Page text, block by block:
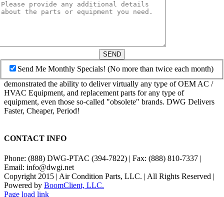
SEND
Send Me Monthly Specials! (No more than twice each month)
demonstrated the ability to deliver virtually any type of OEM AC /
HVAC Equipment, and replacement parts for any type of
equipment, even those so-called "obsolete" brands. DWG Delivers
Faster, Cheaper, Period!
CONTACT INFO
Phone: (888) DWG-PTAC (394-7822) | Fax: (888) 810-7337 |
Email: info@dwgi.net
Copyright 2015 | Air Condition Parts, LLC. | All Rights Reserved |
Powered by BoomClient, LLC.
Page load link